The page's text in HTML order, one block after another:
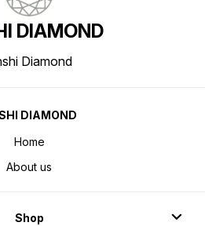
DIAMOND
Diamond
DIAMOND
Home
About us
Shop